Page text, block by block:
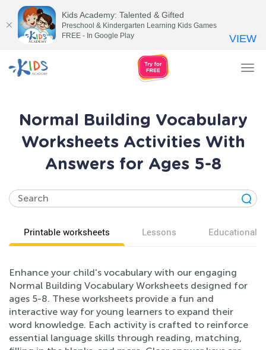
Normal Building Vocabulary
Worksheets Activities With
Answers for Ages 5-8
Printable worksheets Lessons Educational
Enhance your child's vocabulary with our engaging
Normal Building Vocabulary Worksheets designed for
ages 5-8. These worksheets provide a fun and
interactive way for young learners to expand their
word knowledge. Each activity is crafted to reinforce
essential language skills through reading, matching,
Kids Academy: Talented & Gifted
Preschool & Kindergarten Learning Kids Games
FREE - In Google Play
VIEW